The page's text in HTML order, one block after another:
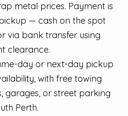
metal prices. Payment is
— cash on the spot
via bank transfer using
clearance.
day or next-day pickup
with free towing
garages, or street parking
Perth.